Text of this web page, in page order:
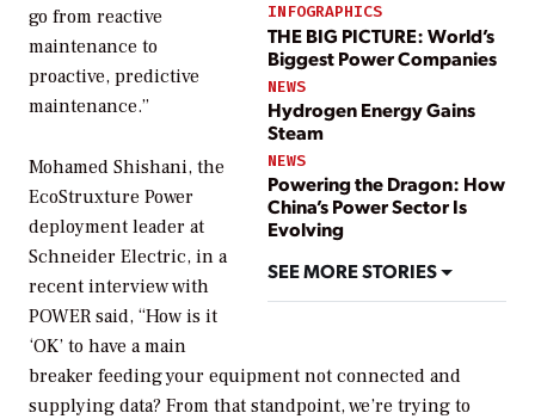
INFOGRAPHICS
THE BIG PICTURE: World’s
Biggest Power Companies
NEWS
Hydrogen Energy Gains
Steam
NEWS
Powering the Dragon: How
China’s Power Sector Is
Evolving
SEE MORE STORIES
go from reactive
maintenance to
proactive, predictive
maintenance.”
Mohamed Shishani, the
EcoStruxture Power
deployment leader at
Schneider Electric, in a
recent interview with
POWER said, “How is it
‘OK’ to have a main
breaker feeding your equipment not connected and
supplying data? From that standpoint, we’re trying to